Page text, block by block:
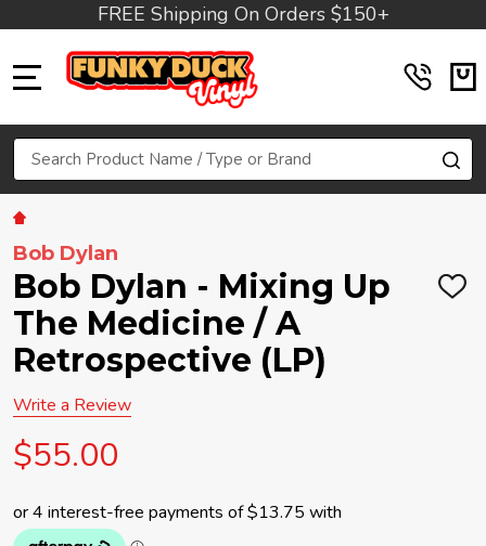
FREE Shipping On Orders $150+
Search
Bob Dylan
Bob Dylan - Mixing Up
The Medicine / A
Retrospective (LP)
ADD
Write a Review
$55.00